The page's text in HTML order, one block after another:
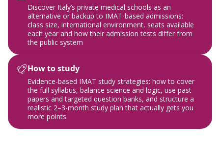
Discover Italy’s private medical schools as an
alternative or backup to IMAT-based admissions:
class size, international environment, seats available
each year and how their admission tests differ from
the public system
How to study
Evidence-based IMAT study strategies: how to cover
the full syllabus, balance science and logic, use past
papers and targeted question banks, and structure a
realistic 2–3-month study plan that actually gets you
more points